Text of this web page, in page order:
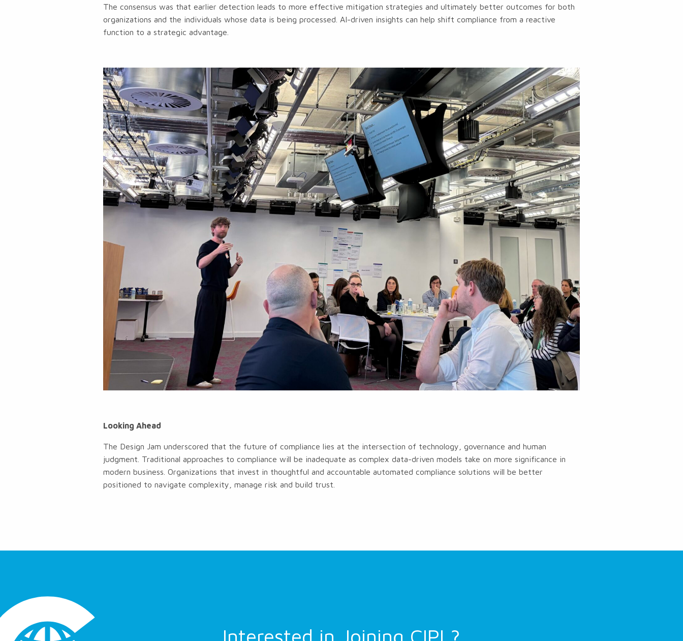
The consensus was that earlier detection leads to more effective mitigation strategies and ultimately better outcomes for both
organizations and the individuals whose data is being processed. AI-driven insights can help shift compliance from a reactive
function to a strategic advantage.
Looking Ahead
The Design Jam underscored that the future of compliance lies at the intersection of technology, governance and human
judgment. Traditional approaches to compliance will be inadequate as complex data-driven models take on more significance in
modern business. Organizations that invest in thoughtful and accountable automated compliance solutions will be better
positioned to navigate complexity, manage risk and build trust.
Interested in Joining CIPL?